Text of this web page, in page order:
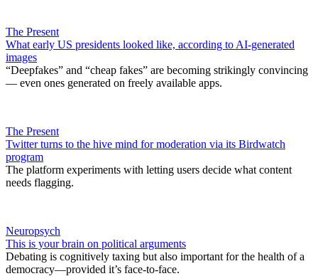
The Present
What early US presidents looked like, according to AI-generated
images
“Deepfakes” and “cheap fakes” are becoming strikingly convincing
— even ones generated on freely available apps.
The Present
Twitter turns to the hive mind for moderation via its Birdwatch
program
The platform experiments with letting users decide what content
needs flagging.
Neuropsych
This is your brain on political arguments
Debating is cognitively taxing but also important for the health of a
democracy—provided it’s face-to-face.